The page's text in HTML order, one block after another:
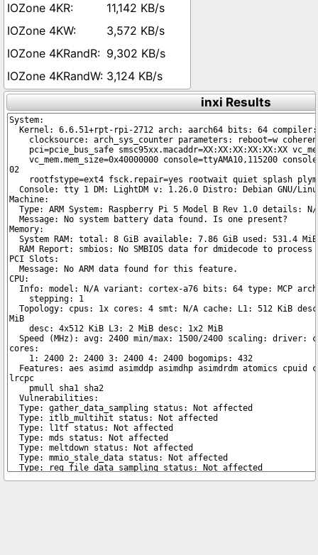
11,142 KB/s
3,572 KB/s
9,302 KB/s
3,124 KB/s
inxi Results